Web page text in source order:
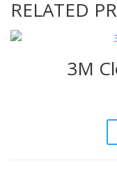
RELATED
3M